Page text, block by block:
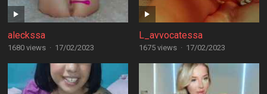
aleckssa
1680 views · 17/02/2023
L_avvocatessa
1675 views · 17/02/2023